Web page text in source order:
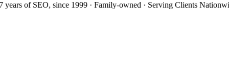
of SEO, since 1999· Family-owned· Serving Clients